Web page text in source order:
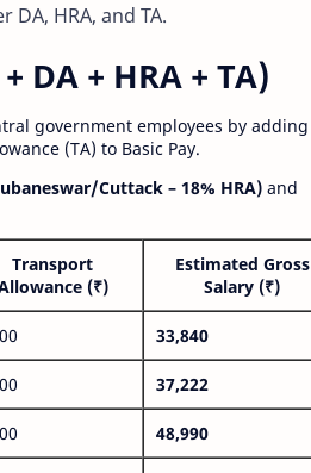
HRA, and TA.
DA + HRA + TA)
government employees by adding
(TA) to Basic Pay.
Cuttack – 18% HRA) and
Transport
(₹)
Estimated Gross
Salary (₹)
33,840
37,222
48,990